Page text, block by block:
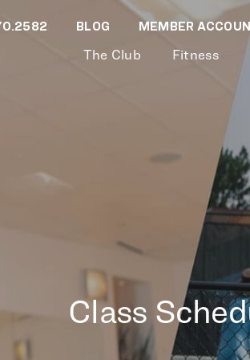
BLOG MEMBER
The Club Fitness
Class